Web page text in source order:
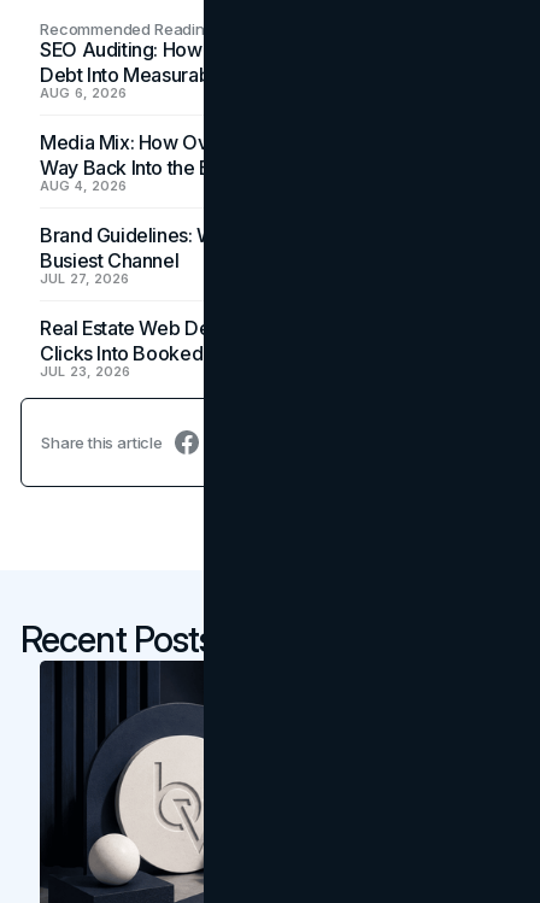
Recommended Readings
SEO Auditing: How In-House Teams Turn Technical
Debt Into Measurable Wins
AUG 6, 2026
Media Mix: How Overlooked Ad Formats Win Their
Way Back Into the Budget
AUG 4, 2026
Brand Guidelines: Why the Inbox Is the Brand's
Busiest Channel
JUL 27, 2026
Real Estate Web Design: How Brokerage Sites Turn
Clicks Into Booked Showings
JUL 23, 2026
Share this article
Recent Posts